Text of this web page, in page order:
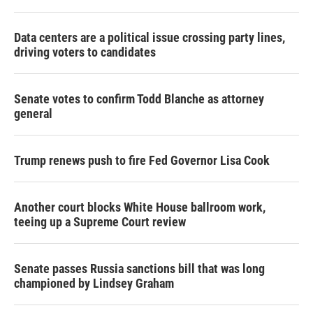
Data centers are a political issue crossing party lines,
driving voters to candidates
Senate votes to confirm Todd Blanche as attorney
general
Trump renews push to fire Fed Governor Lisa Cook
Another court blocks White House ballroom work,
teeing up a Supreme Court review
Senate passes Russia sanctions bill that was long
championed by Lindsey Graham